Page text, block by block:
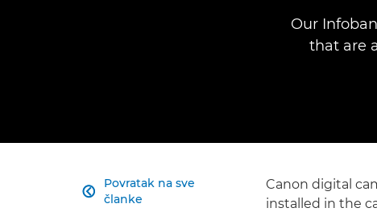
Our
that are
Povratak na sve
članke

Canon digital
installed in the